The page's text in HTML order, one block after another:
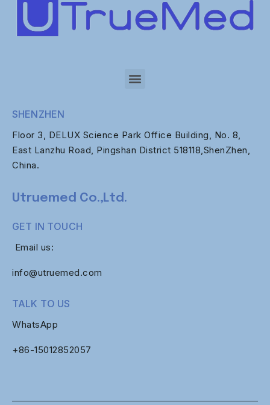
SHENZHEN
Floor 3, DELUX Science Park Office Building, No. 8,
East Lanzhu Road, Pingshan District 518118,ShenZhen,
China.
Utruemed Co.,Ltd.
GET IN TOUCH
Email us:
info@utruemed.com
TALK TO US
WhatsApp
+86-15012852057